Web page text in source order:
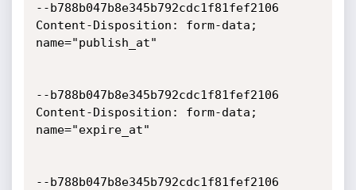
--b788b047b8e345b792cdc1f81fef2106
Content-Disposition: form-data;
name="publish_at"
--b788b047b8e345b792cdc1f81fef2106
Content-Disposition: form-data;
name="expire_at"
--b788b047b8e345b792cdc1f81fef2106